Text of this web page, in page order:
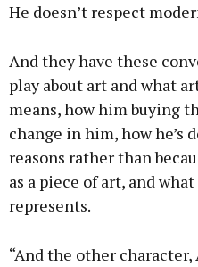
He doesn’t respect
And they have these
play about art and what
means, how him buying
change in him, how he’s
reasons rather than
as a piece of art, and
represents.
“And the other